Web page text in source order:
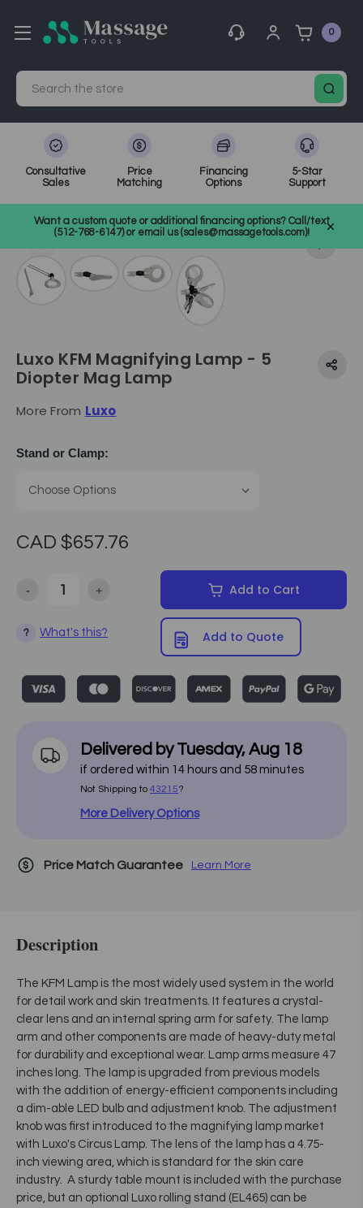
0
Search
Consultative
Sales
Price
Matching
Financing
Options
5-Star
Support
Want a custom quote or additional financing options? Call/text
(512-768-6147) or email us (sales@massagetools.com)!
SKU: EL455
Luxo KFM Magnifying Lamp - 5
Diopter Mag Lamp
More From Luxo
Stand or Clamp:
CAD $657.76
Decrease Quantity of Luxo KFM Magnifying Lamp - 5 Diopter
- Increase Quantity of Luxo KFM Magnifying Lamp -
+ Add to Cart
? What's this? Add to Quote
Delivered byTuesday,Aug 18
if ordered within 14 hours and 58 minutes
Not Shipping to 43215?
More Delivery Options
Price Match Guarantee Learn More
Description
The KFM Lamp is the most widely used system in the world
for detail work and skin treatments. It features a crystal-
clear lens and an internal spring arm for safety. The lamp
arm and other components are made of heavy-duty metal
for durability and exceptional wear. Lamp arms measure 47
inches long. The lamp is upgraded from previous models
with the addition of energy-efficient components including
a dim-able LED bulb and adjustment knob. The adjustment
knob was first introduced to the magnifying lamp market
with Luxo's Circus Lamp. The lens of the lamp has a 4.75-
inch viewing area, which is standard for the skin care
industry. A sturdy table mount is included with the purchase
price, but an optional Luxo rolling stand (EL465) can be